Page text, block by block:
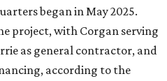
began in May 2025.
project, with Corgan serving
as general contractor, and
according to the